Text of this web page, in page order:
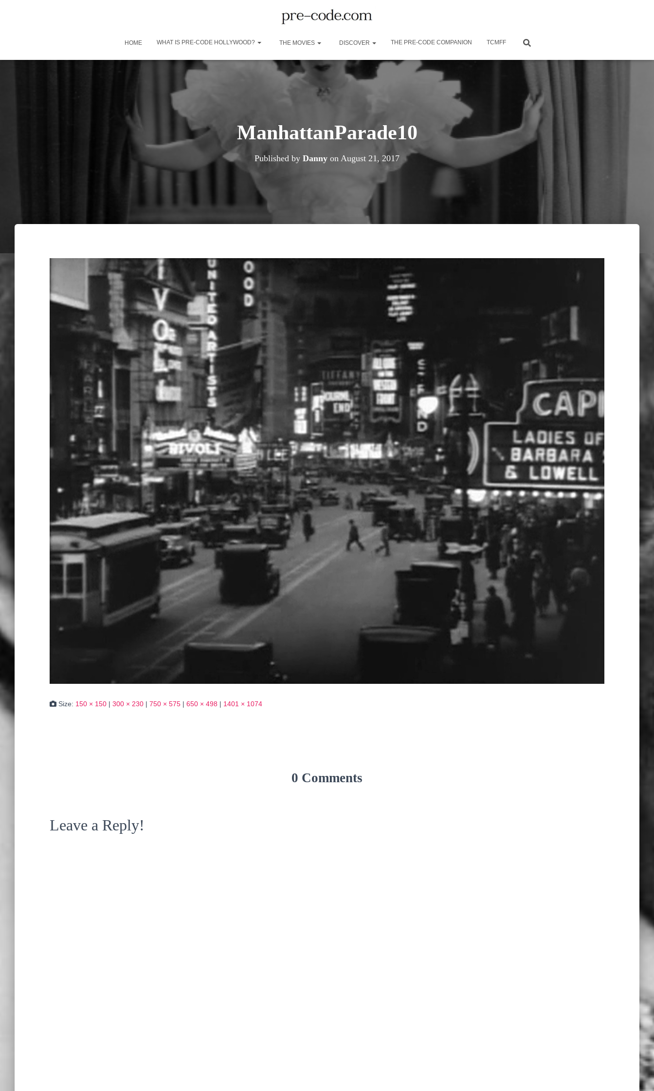
HOME WHAT IS PRE-CODE HOLLYWOOD? THE MOVIES DISCOVER THE PRE-CODE COMPANION TCMFF
ManhattanParade10
Published by Danny on August 21, 2017
Size: 150 × 150 | 300 × 230 | 750 × 575 | 650 × 498 | 1401 × 1074
0 Comments
Leave a Reply!